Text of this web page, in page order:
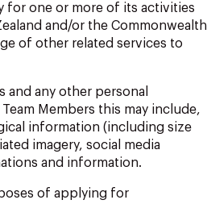
for one or more of its activities
and/or the Commonwealth
of other related services to
and any other personal
Team Members this may include,
information (including size
imagery, social media
and information.
of applying for